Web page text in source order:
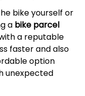
bike yourself or
a bike parcel
a reputable
faster and also
option
unexpected